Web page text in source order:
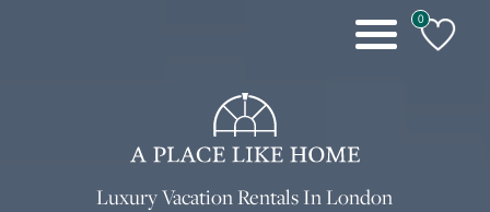
0
Toggle
navigation
Luxury Vacation Rentals In London